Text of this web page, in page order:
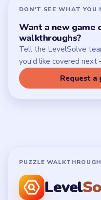
DON'T SEE WHAT YOU
Want a new game
walkthroughs?
Tell the LevelSolve
you'd like covered
Request a
PUZZLE
Level